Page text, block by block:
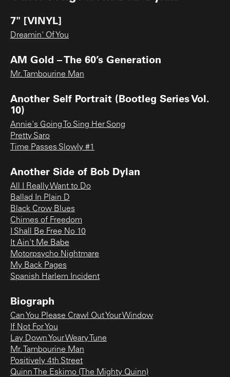
7" [VINYL]
Dreamin' Of You
AM Gold – The 60’s Generation
Mr. Tambourine Man
Another Self Portrait (Bootleg Series Vol.
10)
Annie's Going To Sing Her Song
Pretty Saro
Time Passes Slowly #1
Another Side of Bob Dylan
All I Really Want to Do
Ballad In Plain D
Black Crow Blues
Chimes of Freedom
I Shall Be Free No 10
It Ain't Me Babe
Motorpsycho Nightmare
My Back Pages
Spanish Harlem Incident
Biograph
Can You Please Crawl Out Your Window
If Not For You
Lay Down Your Weary Tune
Mr. Tambourine Man
Positively 4th Street
Quinn The Eskimo (The Mighty Quinn)